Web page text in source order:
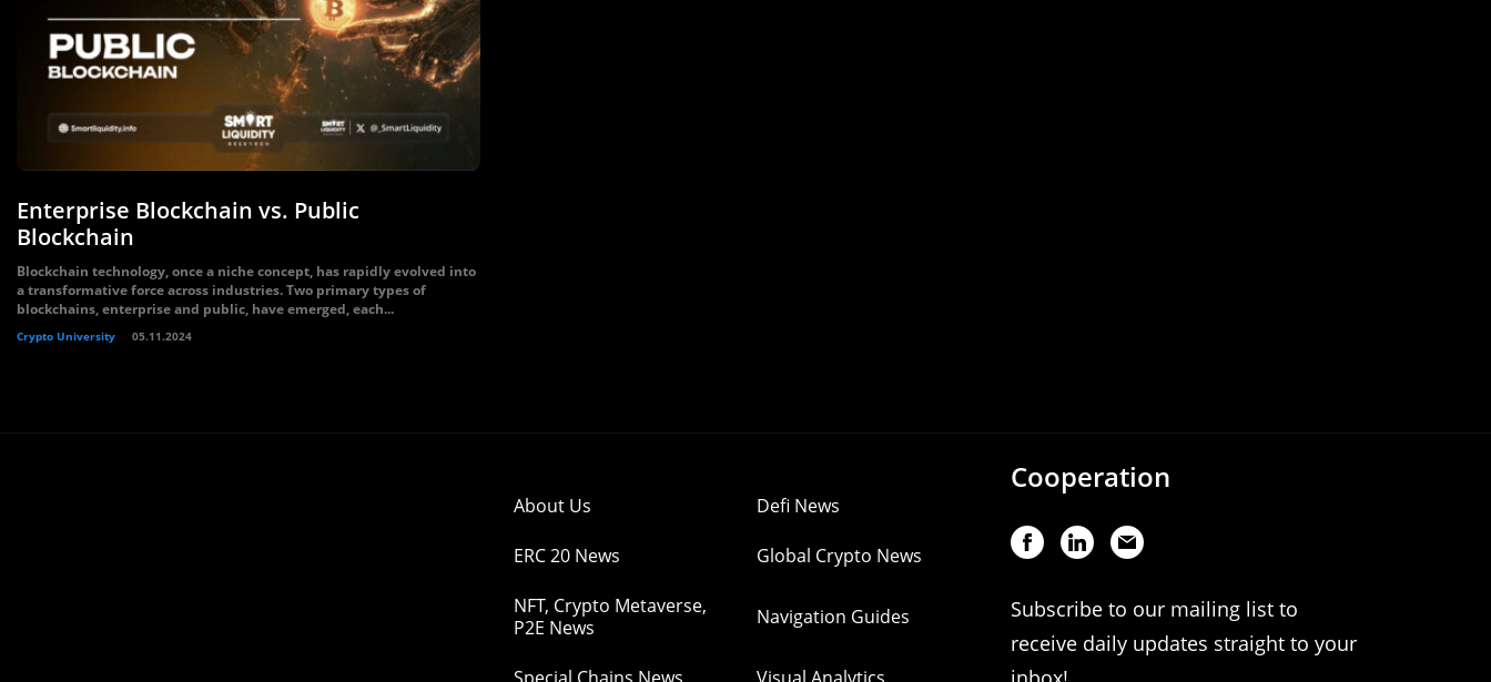
Enterprise Blockchain vs. Public
Blockchain
Blockchain technology, once a niche concept, has rapidly evolved into
a transformative force across industries. Two primary types of
blockchains, enterprise and public, have emerged, each...
Crypto University 05.11.2024
About Us Defi News
ERC 20 News Global Crypto News
NFT, Crypto Metaverse,
P2E News
Navigation Guides
Cooperation
Subscribe to our mailing list to
receive daily updates straight to your